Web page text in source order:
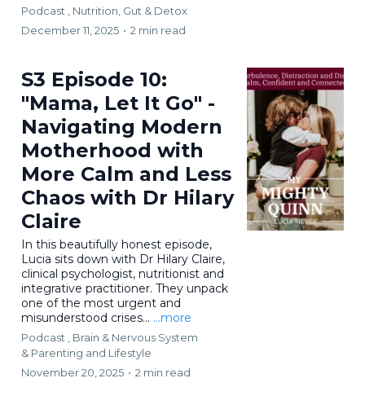
Podcast ,
Nutrition, Gut & Detox
December 11, 2025 • 2 min read
S3 Episode 10:
"Mama, Let It Go" -
Navigating Modern
Motherhood with
More Calm and Less
Chaos with Dr Hilary
Claire
In this beautifully honest episode,
Lucia sits down with Dr Hilary Claire,
clinical psychologist, nutritionist and
integrative practitioner. They unpack
one of the most urgent and
misunderstood crises... ...more
Podcast ,
Brain & Nervous System
& Parenting and Lifestyle
November 20, 2025 • 2 min read